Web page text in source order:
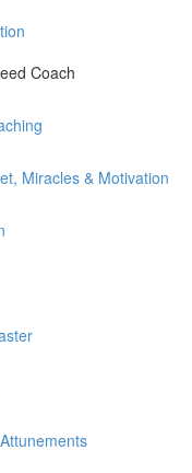
Coach
Miracles & Motivation